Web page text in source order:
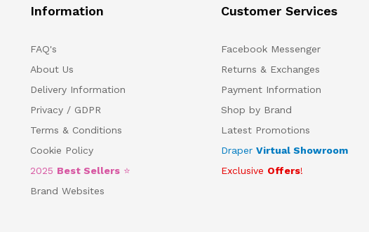
Information
FAQ's
About Us
Delivery Information
Privacy / GDPR
Terms & Conditions
Cookie Policy
2025 Best Sellers ⭐
Brand Websites
Customer Services
Facebook Messenger
Returns & Exchanges
Payment Information
Shop by Brand
Latest Promotions
Draper Virtual Showroom
Exclusive Offers!